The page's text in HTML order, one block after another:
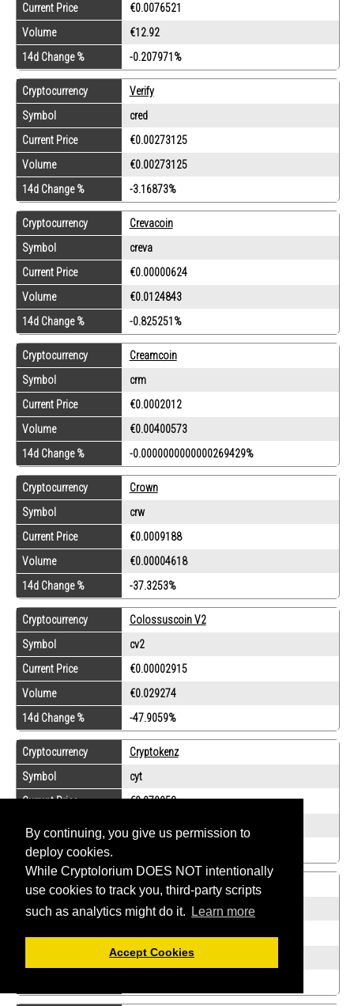
By continuing, you give us permission to
deploy cookies.
While Cryptolorium DOES NOT intentionally
use cookies to track you, third-party scripts
such as analytics might do it.
Learn more
Accept Cookies
Current Price
€0.0076521
Volume
€12.92
14d Change %
-0.207971%
Cryptocurrency
Verify
Symbol
cred
Current Price
€0.00273125
Volume
€0.00273125
14d Change %
-3.16873%
Cryptocurrency
Crevacoin
Symbol
creva
Current Price
€0.00000624
Volume
€0.0124843
14d Change %
-0.825251%
Cryptocurrency
Creamcoin
Symbol
crm
Current Price
€0.0002012
Volume
€0.00400573
14d Change %
-0.0000000000000269429%
Cryptocurrency
Crown
Symbol
crw
Current Price
€0.0009188
Volume
€0.00004618
14d Change %
-37.3253%
Cryptocurrency
Colossuscoin V2
Symbol
cv2
Current Price
€0.00002915
Volume
€0.029274
14d Change %
-47.9059%
Cryptocurrency
Cryptokenz
Symbol
cyt
Current Price
€0.070958
Volume
€0.0025545
14d Change %
Cryptocurrency
Dalecoin
Symbol
dalc
€0.155542